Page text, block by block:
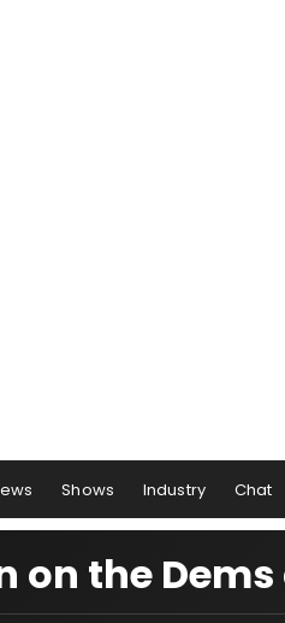
Shows Industry Chat
on the